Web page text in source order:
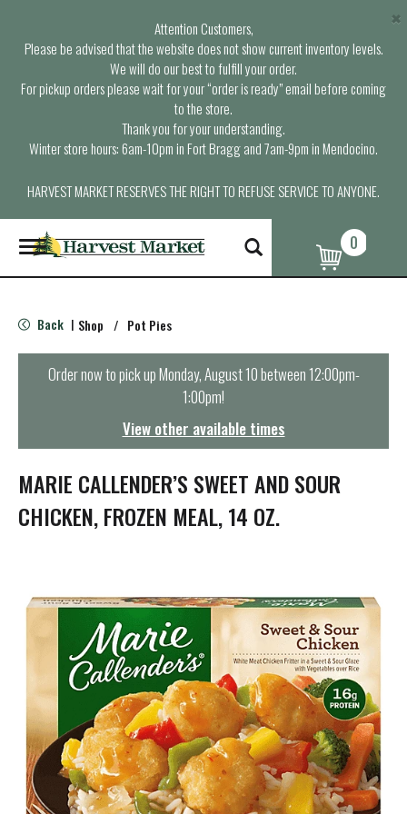
Attention Customers,
Please be advised that the website does not show current inventory levels.
We will do our best to fulfill your order.
For pickup orders please wait for your “order is ready” email before coming
to the store.
Thank you for your understanding.
Winter store hours: 6am-10pm in Fort Bragg and 7am-9pm in Mendocino.
HARVEST MARKET RESERVES THE RIGHT TO REFUSE SERVICE TO ANYONE.
×
T
o
g
e
n
t
o
n
0
Back | Shop / Pot Pies
Order now to pick upMonday, August 10 between 12:00pm-
1:00pm!
View other available times
MARIE CALLENDER’S SWEET AND SOUR
CHICKEN, FROZEN MEAL, 14 OZ.